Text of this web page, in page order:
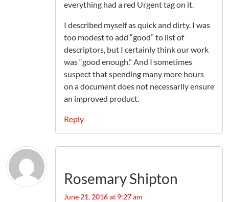
everything had a red Urgent tag on it.
I described myself as quick and dirty. I was
too modest to add “good” to list of
descriptors, but I certainly think our work
was “good enough.” And I sometimes
suspect that spending many more hours
on a document does not necessarily ensure
an improved product.
Reply
Rosemary Shipton
June 21, 2016 at 9:27 am